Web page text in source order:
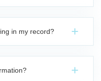
in my record?